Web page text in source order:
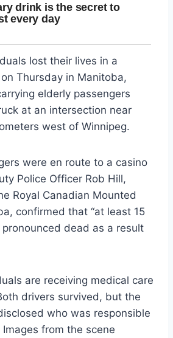
lost their lives in a
Thursday in Manitoba,
elderly passengers
at an intersection near
west of Winnipeg.
were en route to a casino
Police Officer Rob Hill,
Royal Canadian Mounted
confirmed that “at least 15
dead as a result
are receiving medical care
drivers survived, but the
who was responsible
from the scene